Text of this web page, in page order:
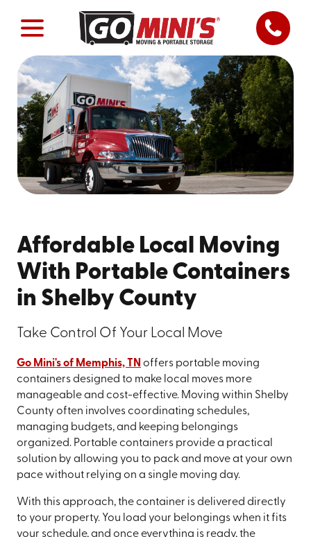
Affordable Local Moving
With Portable Containers
in Shelby County
Take Control Of Your Local Move
Go Mini's of Memphis, TN offers portable moving
containers designed to make local moves more
manageable and cost-effective. Moving within Shelby
County often involves coordinating schedules,
managing budgets, and keeping belongings
organized. Portable containers provide a practical
solution by allowing you to pack and move at your own
pace without relying on a single moving day.
With this approach, the container is delivered directly
to your property. You load your belongings when it fits
your schedule, and once everything is ready, the